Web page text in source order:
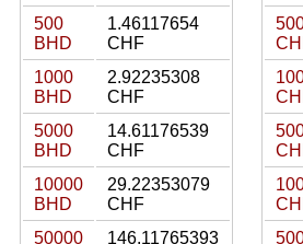
500
BHD
1.46117654
CHF
1000
BHD
2.92235308
CHF
5000
BHD
14.61176539
CHF
10000
BHD
29.22353079
CHF
50000
146.11765393